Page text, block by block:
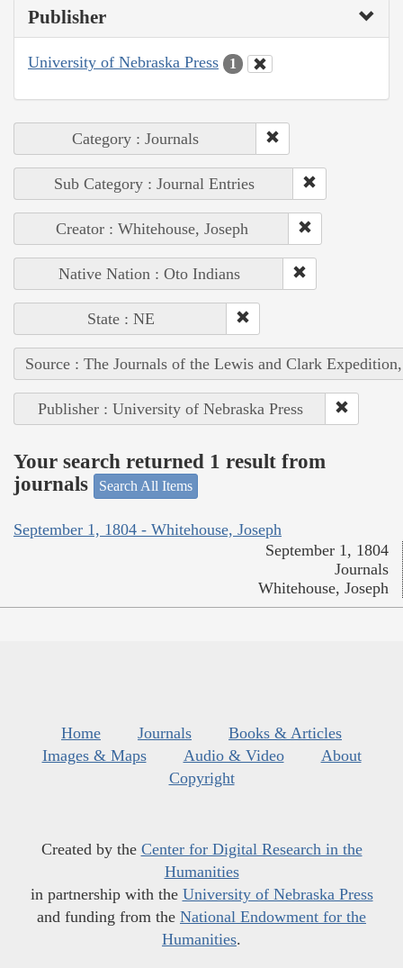
Publisher
University of Nebraska Press 1
Category : Journals
Sub Category : Journal Entries
Creator : Whitehouse, Joseph
Native Nation : Oto Indians
State : NE
Source : The Journals of the Lewis and Clark
Publisher : University of Nebraska Press
Your search returned 1 result from
journals
Search All Items
September 1, 1804 - Whitehouse, Joseph
September 1, 1804
Journals
Whitehouse, Joseph
Home Journals
Books & Articles
Images & Maps
Audio & Video
About
Copyright
Created by the Center for Digital Research in the
Humanities
in partnership with the University of Nebraska Press
and funding from the National Endowment for the
Humanities.